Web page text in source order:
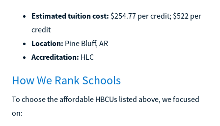
Estimated tuition cost: $254.77 per credit; $522 per
credit
Location: Pine Bluff, AR
Accreditation: HLC
How We Rank Schools
To choose the affordable HBCUs listed above, we focused
on: